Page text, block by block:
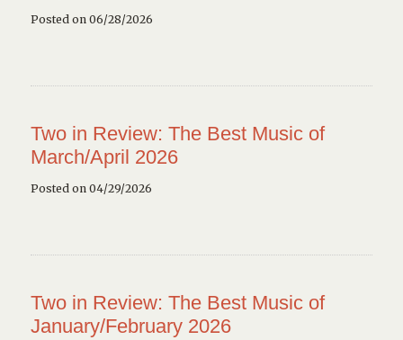
Posted on 06/28/2026
Two in Review: The Best Music of
March/April 2026
Posted on 04/29/2026
Two in Review: The Best Music of
January/February 2026